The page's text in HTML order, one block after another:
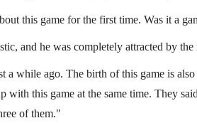
this game for the first time. Was it a
and he was completely attracted by the
a while ago. The birth of this game is
with this game at the same time. They
of them."